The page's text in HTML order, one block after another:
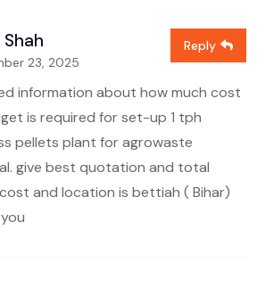
Shah
23, 2025
information about how much cost
is required for set-up 1 tph
pellets plant for agrowaste
give best quotation and total
and location is bettiah ( Bihar)
Reply